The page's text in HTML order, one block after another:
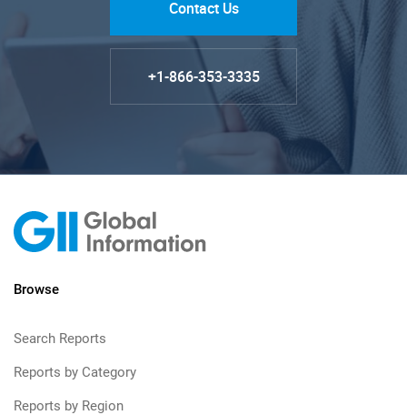
Contact Us
+1-866-353-3335
Browse
Search Reports
Reports by Category
Reports by Region